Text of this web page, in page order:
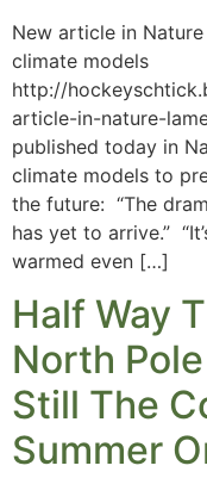
New article in
climate models
http://
article-in-nature-
published today in
climate models to
the future: “The
has yet to arrive.”
warmed even […]
Half Way
North
Still The
Summer